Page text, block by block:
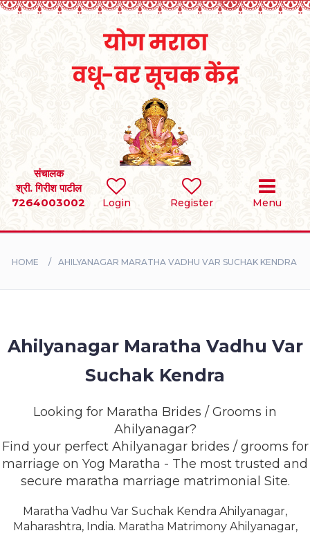
Login Register Menu
संचालक
श्री. गिरीश पाटील
7264003002
SEARCH
BRIDES
SUCCESS
HOME AHILYANAGAR MARATHA VADHU VAR SUCHAK KENDRA
Ahilyanagar Maratha Vadhu Var
Suchak Kendra
Looking for Maratha Brides / Grooms in
Ahilyanagar?
Find your perfect Ahilyanagar brides / grooms for
marriage on Yog Maratha - The most trusted and
secure maratha marriage matrimonial Site.
Maratha Vadhu Var Suchak Kendra Ahilyanagar,
Maharashtra, India. Maratha Matrimony Ahilyanagar,